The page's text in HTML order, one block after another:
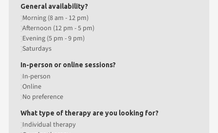
General availability?
Morning (8 am - 12 pm)
Afternoon (12 pm - 5 pm)
Evening (5 pm - 9 pm)
Saturdays
In-person or online sessions?
In-person
Online
No preference
What type of therapy are you looking for?
Individual therapy